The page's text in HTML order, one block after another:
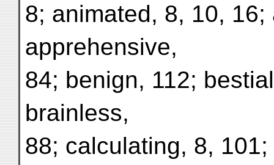
8; animated, 8, 10,
apprehensive,
84; benign, 112;
brainless,
88; calculating, 8,